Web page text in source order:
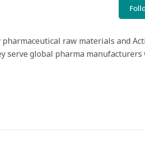
raw materials and
serve global pharma